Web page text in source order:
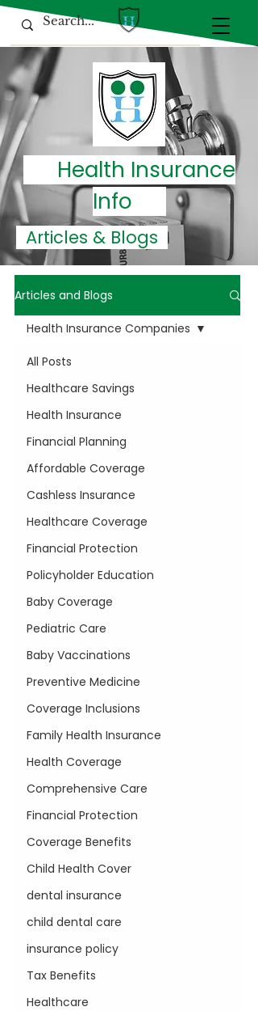
Health Insurance
Info
Articles & Blogs
Articles and Blogs
All Posts
Healthcare Savings
Health Insurance
Financial Planning
Affordable Coverage
Cashless Insurance
Healthcare Coverage
Financial Protection
Policyholder Education
Baby Coverage
Pediatric Care
Baby Vaccinations
Preventive Medicine
Coverage Inclusions
Family Health Insurance
Health Coverage
Comprehensive Care
Financial Protection
Coverage Benefits
Child Health Cover
dental insurance
child dental care
insurance policy
Tax Benefits
Healthcare
Health Insurance Companies